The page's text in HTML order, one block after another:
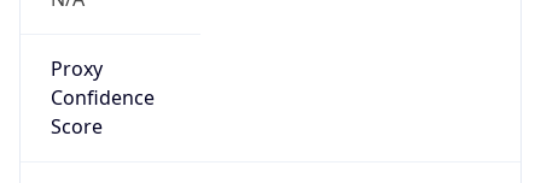
Proxy
Confidence
Score